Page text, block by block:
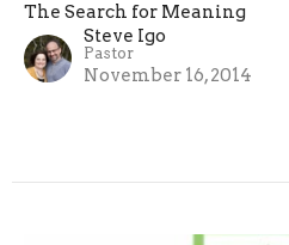
The Search for Meaning
Steve Igo
Pastor
November 16, 2014